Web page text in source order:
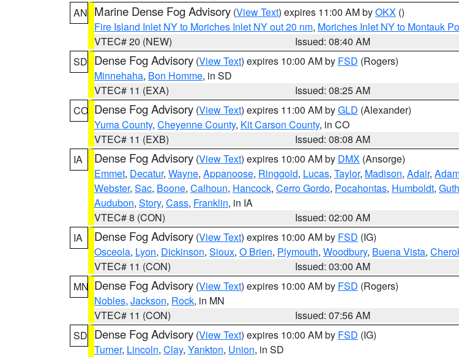
AN Marine Dense Fog Advisory (View Text) expires 11:00 AM byOKX ()
Fire Island Inlet NY to Moriches Inlet NY out 20 nm, Moriches Inlet NY to Montauk
VTEC# 20 (NEW)
Issued: 08:40 AM
SD Dense Fog Advisory (View Text) expires 10:00 AM by FSD (Rogers)
Minnehaha, Bon Homme, in SD
VTEC# 11 (EXA)
Issued: 08:25 AM
CO Dense Fog Advisory (View Text) expires 11:00 AM byGLD (Alexander)
Yuma County, Cheyenne County, Kit Carson County, in CO
VTEC# 11 (EXB)
Issued: 08:08 AM
IA
Dense Fog Advisory (View Text) expires 10:00 AM by DMX (Ansorge)
Emmet, Decatur, Wayne, Appanoose, Ringgold, Lucas, Taylor, Madison, Adair,
Webster, Sac, Boone, Calhoun, Hancock, Cerro Gordo, Pocahontas, Humboldt,
Audubon, Story, Cass, Franklin, in IA
VTEC# 8 (CON)
Issued: 02:00 AM
IA
Dense Fog Advisory (View Text) expires 10:00 AM by FSD (IG)
Osceola, Lyon, Dickinson, Sioux, O Brien, Plymouth, Woodbury, Buena Vista,
VTEC# 11 (CON)
Issued: 03:00 AM
MN Dense Fog Advisory (View Text) expires 10:00 AM by FSD (Rogers)
Nobles, Jackson, Rock, in MN
VTEC# 11 (CON)
Issued: 07:56 AM
SD Dense Fog Advisory (View Text) expires 10:00 AM by FSD (IG)
Turner, Lincoln, Clay, Yankton, Union, in SD